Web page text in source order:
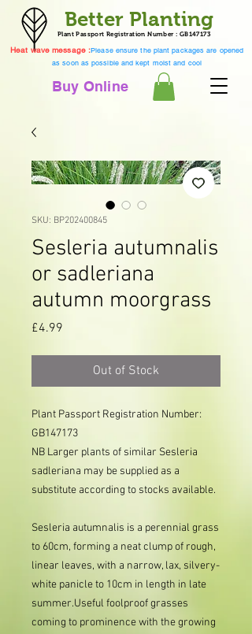
Better Planting
Buy Online
Plant Passport Registration Number : GB147173
Heat wave message :Please ensure the plant packages are opened
as soon as possible and kept moist and cool
SKU: BP202400845
Sesleria autumnalis
or sadleriana
autumn moorgrass
£4.99
Out of Stock
Plant Passport Registration Number:
GB147173
NB Larger plants of similar Sesleria
sadleriana may be supplied as a
substitute according to stocks available.
Sesleria autumnalis is a perennial grass
to 60cm, forming a neat clump of rough,
linear leaves, with a narrow, lax, silvery-
white panicle to 10cm in length in late
summer.Useful foolproof grasses
coming to prominence with the growing